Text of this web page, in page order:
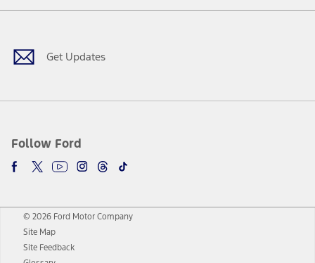
Get Updates
Follow Ford
Facebook
TwitterYoutubeInstagram
Threads
TikTok
© 2026 Ford Motor Company
Site Map
Site Feedback